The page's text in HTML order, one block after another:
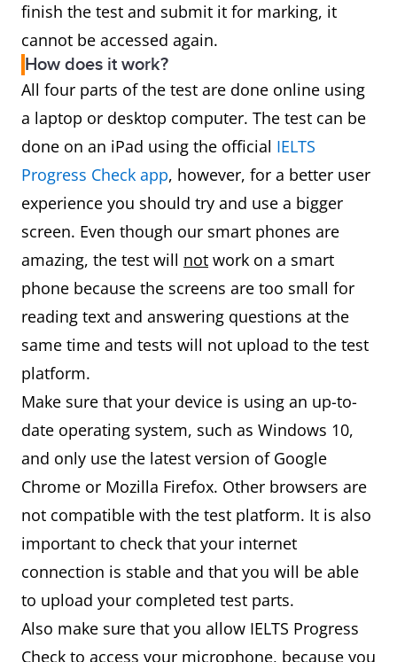
finish the test and submit it for marking, it
cannot be accessed again.
How does it work?
All four parts of the test are done online using
a laptop or desktop computer. The test can be
done on an iPad using the official IELTS
Progress Check app, however, for a better user
experience you should try and use a bigger
screen. Even though our smart phones are
amazing, the test will not work on a smart
phone because the screens are too small for
reading text and answering questions at the
same time and tests will not upload to the test
platform.
Make sure that your device is using an up-to-
date operating system, such as Windows 10,
and only use the latest version of Google
Chrome or Mozilla Firefox. Other browsers are
not compatible with the test platform. It is also
important to check that your internet
connection is stable and that you will be able
to upload your completed test parts.
Also make sure that you allow IELTS Progress
Check to access your microphone, because you